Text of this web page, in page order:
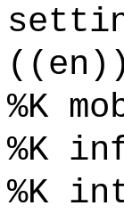
((en))
%K
%K
%K